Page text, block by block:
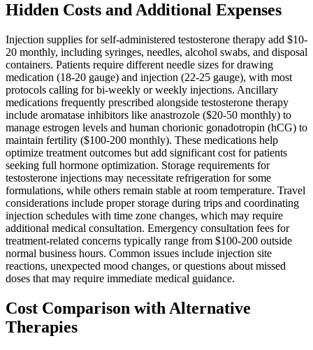
Hidden Costs and Additional Expenses
Injection supplies for self-administered testosterone therapy add $10-
20 monthly, including syringes, needles, alcohol swabs, and disposal
containers. Patients require different needle sizes for drawing
medication (18-20 gauge) and injection (22-25 gauge), with most
protocols calling for bi-weekly or weekly injections. Ancillary
medications frequently prescribed alongside testosterone therapy
include aromatase inhibitors like anastrozole ($20-50 monthly) to
manage estrogen levels and human chorionic gonadotropin (hCG) to
maintain fertility ($100-200 monthly). These medications help
optimize treatment outcomes but add significant cost for patients
seeking full hormone optimization. Storage requirements for
testosterone injections may necessitate refrigeration for some
formulations, while others remain stable at room temperature. Travel
considerations include proper storage during trips and coordinating
injection schedules with time zone changes, which may require
additional medical consultation. Emergency consultation fees for
treatment-related concerns typically range from $100-200 outside
normal business hours. Common issues include injection site
reactions, unexpected mood changes, or questions about missed
doses that may require immediate medical guidance.
Cost Comparison with Alternative
Therapies